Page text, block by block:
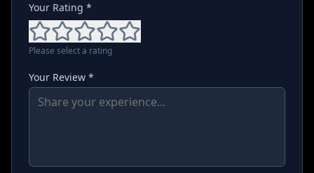
Your Rating *
Please select a rating
Your Review *